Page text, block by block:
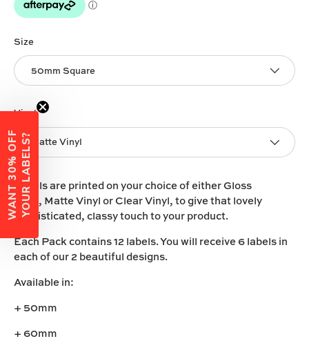
Size
50mm Square
Vinyl
Matte Vinyl
Labels are printed on your choice of eitherGloss
Vinyl , Matte VinylorClear Vinyl, to give that lovely
sophisticated, classy touch to your product.
Each Pack contains 12 labels. You will receive 6 labels in
each of our 2 beautiful designs.
Available in:
+ 50mm
+ 60mm
W
A
N
T
3
0
%
O
F
F
Y
O
U
R
L
A
B
E
L
S?